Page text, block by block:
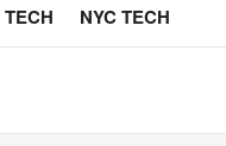
NYC TECH